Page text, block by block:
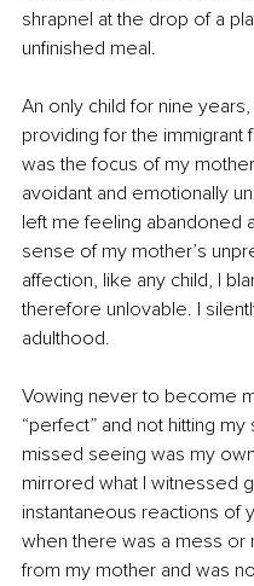
shrapnel at the drop of a
unfinished meal.
An only child for nine
providing for the immigrant
was the focus of my
avoidant and emotionally
left me feeling abandoned
sense of my mother’s
affection, like any child, I
therefore unlovable. I
adulthood.
Vowing never to become
“perfect” and not hitting
missed seeing was my
mirrored what I witnessed
instantaneous reactions of
when there was a mess or
from my mother and was